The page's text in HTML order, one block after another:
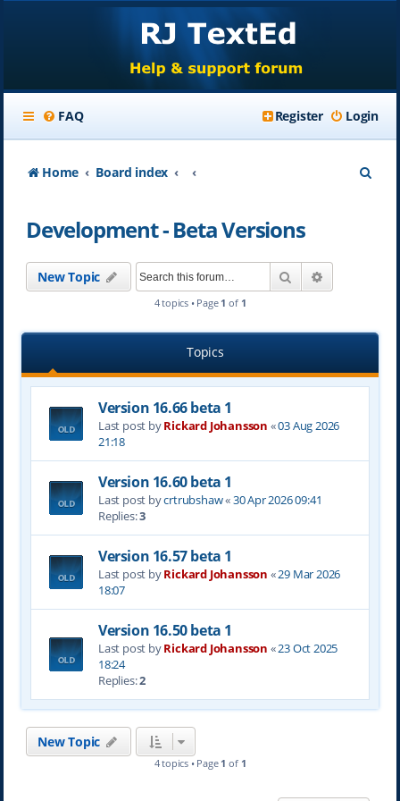
FAQ Login
Register
Home Board index
Development - Beta Versions
New Topic Search
4 topics • Page 1 of 1
Topics
Version 16.66 beta 1
Last post byRickard Johansson «03 Aug 2026
21:18
Version 16.60 beta 1
Last post bycrtrubshaw«30 Apr 2026 09:41
Replies:3
Version 16.57 beta 1
Last post byRickard Johansson «29 Mar 2026
18:07
Version 16.50 beta 1
Last post byRickard Johansson «23 Oct 2025
18:24
Replies:2
New Topic
4 topics • Page 1 of 1